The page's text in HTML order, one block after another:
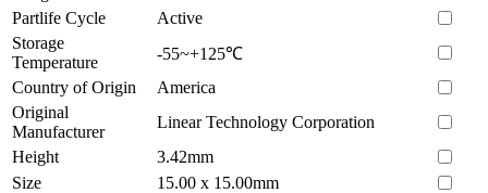
Partlife Cycle
Active
Storage
Temperature
-55~+125℃
Country of Origin
America
Original
Manufacturer
Linear Technology Corporation
Height
3.42mm
Size
15.00 x 15.00mm